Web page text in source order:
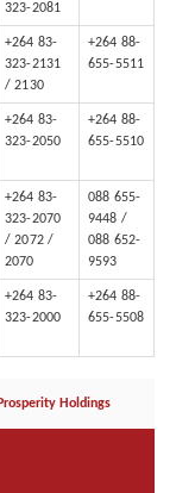
323-2081
+264 83-
323-2131
/ 2130
+264 88-
655-5511
+264 83-
323-2050
+264 88-
655-5510
+264 83-
323-2070
/ 2072 /
2070
088 655-
9448 /
088 652-
9593
+264 83-
323-2000
+264 88-
655-5508
Prosperity Holdings